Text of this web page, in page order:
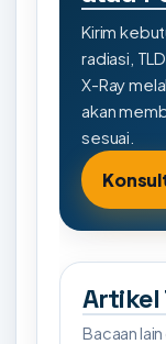
Kirim
radiasi,
X-Ray
akan
sesuai.
Artikel
Bacaan